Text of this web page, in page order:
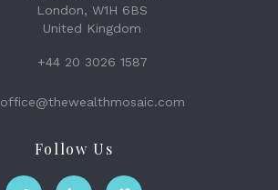
London, W1H 6BS
United Kingdom
+44 20 3026 1587
office@thewealthmosaic.com
Follow Us